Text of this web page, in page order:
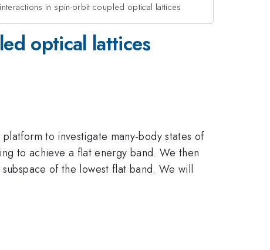
in spin-orbit coupled optical lattices
optical lattices
to investigate many-body states of
to achieve a flat energy band. We then
of the lowest flat band. We will